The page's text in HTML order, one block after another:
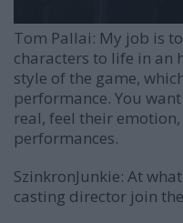
Tom Pallai: My job is
characters to life in an
style of the game,
performance. You
real, feel their
performances.
SzinkronJunkie: At
casting director join